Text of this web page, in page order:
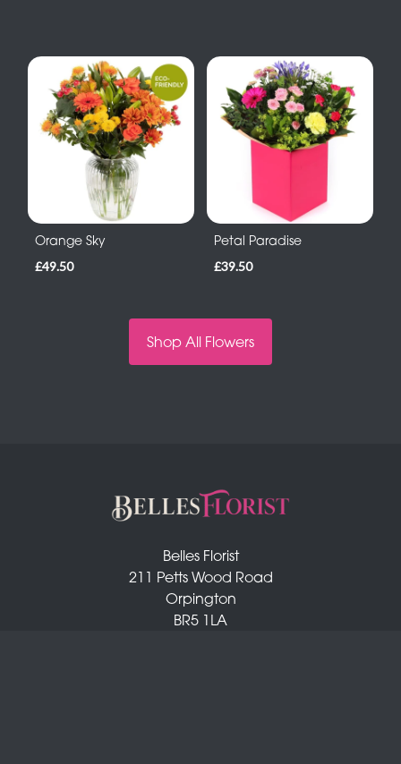
Orange Sky
£49.50
Petal Paradise
£39.50
Shop All Flowers
Belles Florist
211 Petts Wood Road
Orpington
BR5 1LA